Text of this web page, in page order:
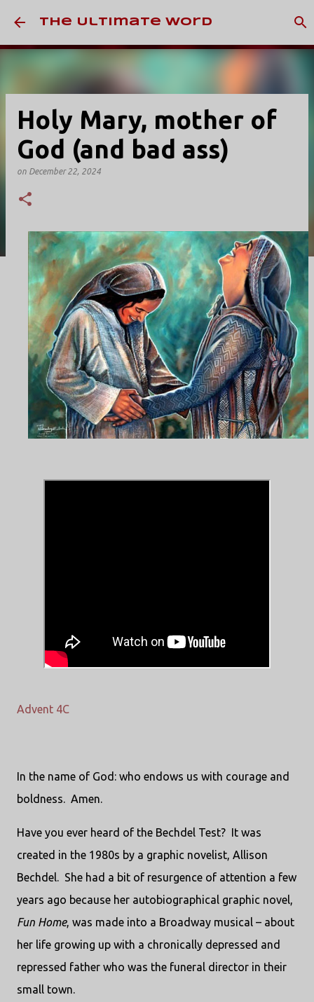
Skip to main content
The Ultimate Word
Holy Mary, mother of
God (and bad ass)
on December 22, 2024
Advent 4C
In the name of God: who endows us with courage and
boldness. Amen.
Have you ever heard of the Bechdel Test? It was
created in the 1980s by a graphic novelist, Allison
Bechdel. She had a bit of resurgence of attention a few
years ago because her autobiographical graphic novel,
Fun Home, was made into a Broadway musical – about
her life growing up with a chronically depressed and
repressed father who was the funeral director in their
small town.